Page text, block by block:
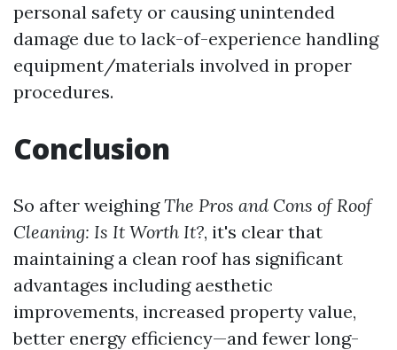
personal safety or causing unintended
damage due to lack-of-experience handling
equipment/materials involved in proper
procedures.
Conclusion
So after weighingThe Pros and Cons of Roof
Cleaning: Is It Worth It?, it's clear that
maintaining a clean roof has significant
advantages including aesthetic
improvements, increased property value,
better energy efficiency—and fewer long-